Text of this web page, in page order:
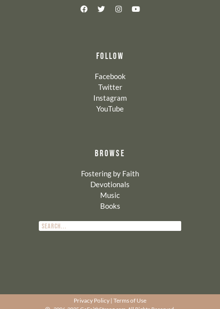
FOLLOW
Facebook
Twitter
Instagram
YouTube
BROWSE
Fostering by Faith
Devotionals
Music
Books
Privacy Policy | Terms of Use